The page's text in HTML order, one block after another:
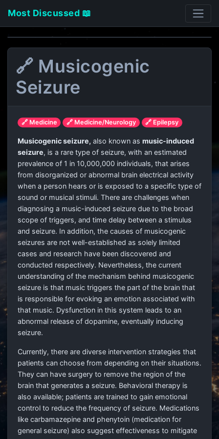
Most Discussed 📖
🔗 Musicogenic
Seizure
🔗 Medicine 🔗 Medicine/Neurology 🔗 Epilepsy
Musicogenic seizure, also known as music-induced
seizure, is a rare type of seizure, with an estimated
prevalence of 1 in 10,000,000 individuals, that arises
from disorganized or abnormal brain electrical activity
when a person hears or is exposed to a specific type of
sound or musical stimuli. There are challenges when
diagnosing a music-induced seizure due to the broad
scope of triggers, and time delay between a stimulus
and seizure. In addition, the causes of musicogenic
seizures are not well-established as solely limited
cases and research have been discovered and
conducted respectively. Nevertheless, the current
understanding of the mechanism behind musicogenic
seizure is that music triggers the part of the brain that
is responsible for evoking an emotion associated with
that music. Dysfunction in this system leads to an
abnormal release of dopamine, eventually inducing
seizure.
Currently, there are diverse intervention strategies that
patients can choose from depending on their situations.
They can have surgery to remove the region of the
brain that generates a seizure. Behavioral therapy is
also available; patients are trained to gain emotional
control to reduce the frequency of seizure. Medications
like carbamazepine and phenytoin (medication for
general seizure) also suggest effectiveness to mitigate